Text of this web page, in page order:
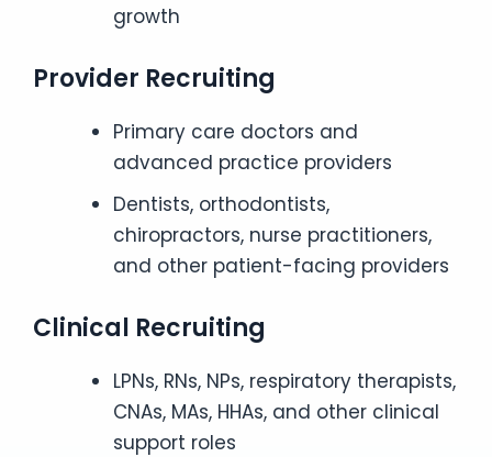
growth
Provider Recruiting
Primary care doctors and
advanced practice providers
Dentists, orthodontists,
chiropractors, nurse practitioners,
and other patient-facing providers
Clinical Recruiting
LPNs, RNs, NPs, respiratory therapists,
CNAs, MAs, HHAs, and other clinical
support roles